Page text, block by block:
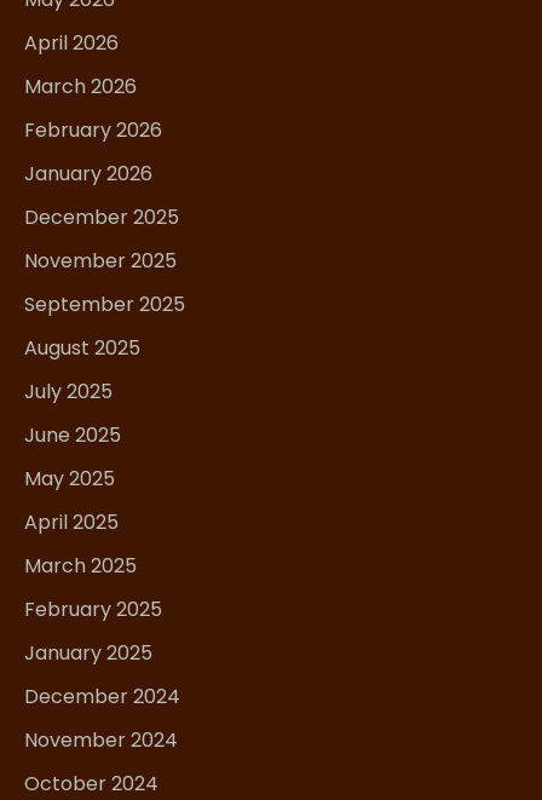
April 2026
March 2026
February 2026
January 2026
December 2025
November 2025
September 2025
August 2025
July 2025
June 2025
May 2025
April 2025
March 2025
February 2025
January 2025
December 2024
November 2024
October 2024